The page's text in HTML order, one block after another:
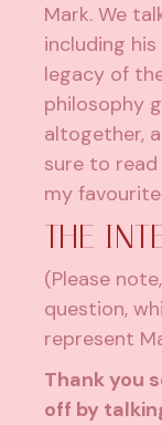
Mark. We
including
legacy of
philosophy
altogether,
sure to
my
THE
(Please
question,
represent
Thank you
off by